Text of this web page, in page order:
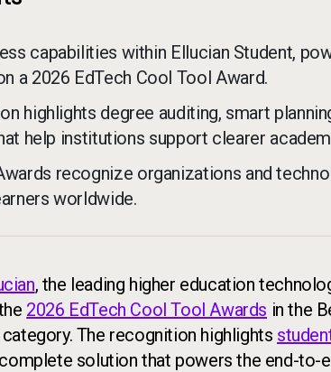
capabilities within Ellucian Student,
a 2026 EdTech Cool Tool Award.
highlights degree auditing, smart
help institutions support clearer
recognize organizations and
worldwide.
, the leading higher education
2026 EdTech Cool Tool Awards in the
The recognition highlights
solution that powers the end-to-